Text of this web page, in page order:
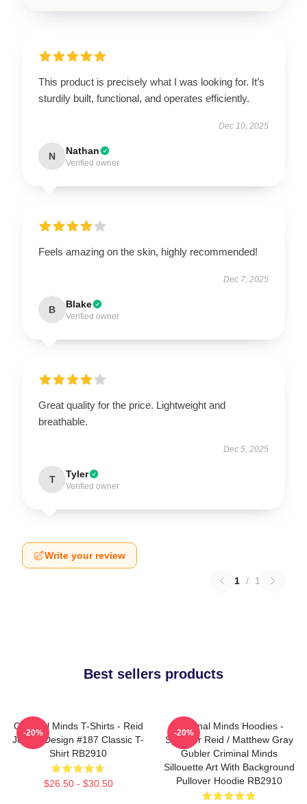
This product is precisely what I was looking for. It’s
sturdily built, functional, and operates efficiently.
Dec 10, 2025
N Nathan
Verified owner
Feels amazing on the skin, highly recommended!
Dec 7, 2025
B Blake
Verified owner
Great quality for the price. Lightweight and
breathable.
Dec 5, 2025
T Tyler
Verified owner
Write your review
1 / 1
Best sellers products
Criminal Minds T-Shirts - Reid
Jersey Design #187 Classic T-
Shirt RB2910
$26.50 - $30.50
-20%
Criminal Minds Hoodies -
Spencer Reid / Matthew Gray
Gubler Criminal Minds
Sillouette Art With Background
Pullover Hoodie RB2910
-20%